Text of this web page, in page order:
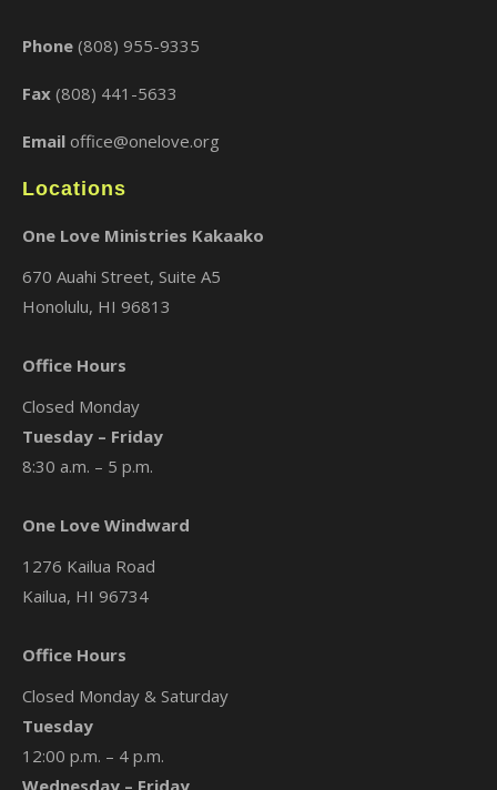
Phone (808) 955-9335
Fax (808) 441-5633
Email office@onelove.org
Locations
One Love Ministries Kakaako
670 Auahi Street, Suite A5
Honolulu, HI 96813
Office Hours
Closed Monday
Tuesday – Friday
8:30 a.m. – 5 p.m.
One Love Windward
1276 Kailua Road
Kailua, HI 96734
Office Hours
Closed Monday & Saturday
Tuesday
12:00 p.m. – 4 p.m.